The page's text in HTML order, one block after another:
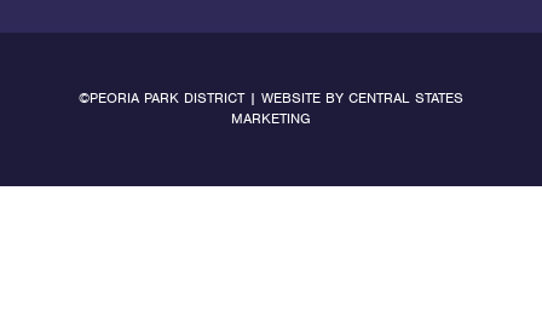
©PEORIA PARK DISTRICT | WEBSITE BY CENTRAL STATES
MARKETING